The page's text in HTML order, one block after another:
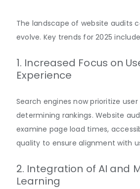
The landscape of website audits
evolve. Key trends for 2025
1. Increased Focus on
Experience
Search engines now prioritize
determining rankings. Website
examine page load times,
quality to ensure alignment with
2. Integration of AI and
Learning